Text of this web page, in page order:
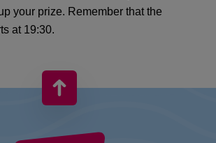
your prize. Remember that the
at 19:30.